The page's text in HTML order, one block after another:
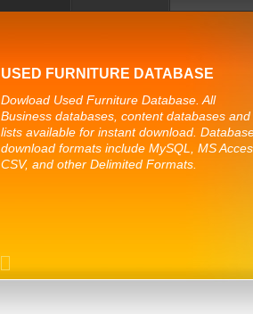
USED FURNITURE DATABASE
Dowload Used Furniture Database. All
Business databases, content databases and
lists available for instant download.
download formats include MySQL, MS
CSV, and other Delimited Formats.